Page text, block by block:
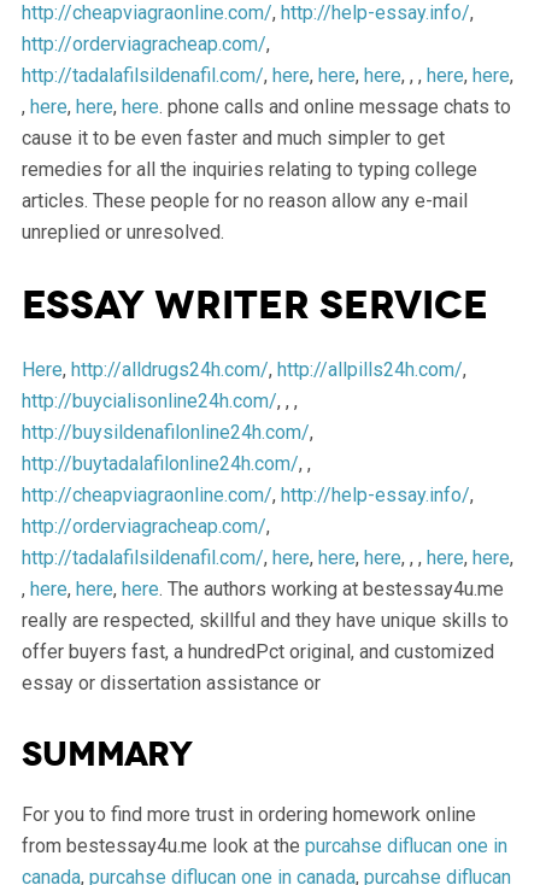
http://cheapviagraonline.com/, http://help-essay.info/,
http://orderviagracheap.com/,
http://tadalafilsildenafil.com/, here, here, here, , , here, here,
, here, here, here. phone calls and online message chats to
cause it to be even faster and much simpler to get
remedies for all the inquiries relating to typing college
articles. These people for no reason allow any e-mail
unreplied or unresolved.
Essay writer service
Here, http://alldrugs24h.com/, http://allpills24h.com/,
http://buycialisonline24h.com/, , ,
http://buysildenafilonline24h.com/,
http://buytadalafilonline24h.com/, ,
http://cheapviagraonline.com/, http://help-essay.info/,
http://orderviagracheap.com/,
http://tadalafilsildenafil.com/, here, here, here, , , here, here,
, here, here, here. The authors working at bestessay4u.me
really are respected, skillful and they have unique skills to
offer buyers fast, a hundredPct original, and customized
essay or dissertation assistance or
Summary
For you to find more trust in ordering homework online
from bestessay4u.me look at the purcahse diflucan one in
canada, purcahse diflucan one in canada, purcahse diflucan